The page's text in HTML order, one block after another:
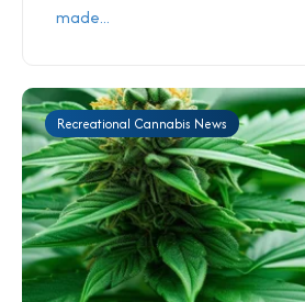
made...
Recreational Cannabis News